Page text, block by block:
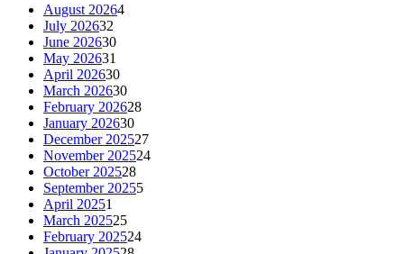
August 20264
July 202632
June 202630
May 202631
April 202630
March 202630
February 202628
January 202630
December 202527
November 202524
October 202528
September 20255
April 20251
March 202525
February 202524